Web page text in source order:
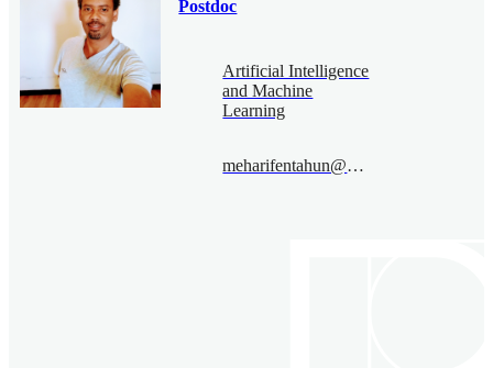
Postdoc
Artificial Intelligence
and Machine
Learning
meharifentahun@bimsa.cn